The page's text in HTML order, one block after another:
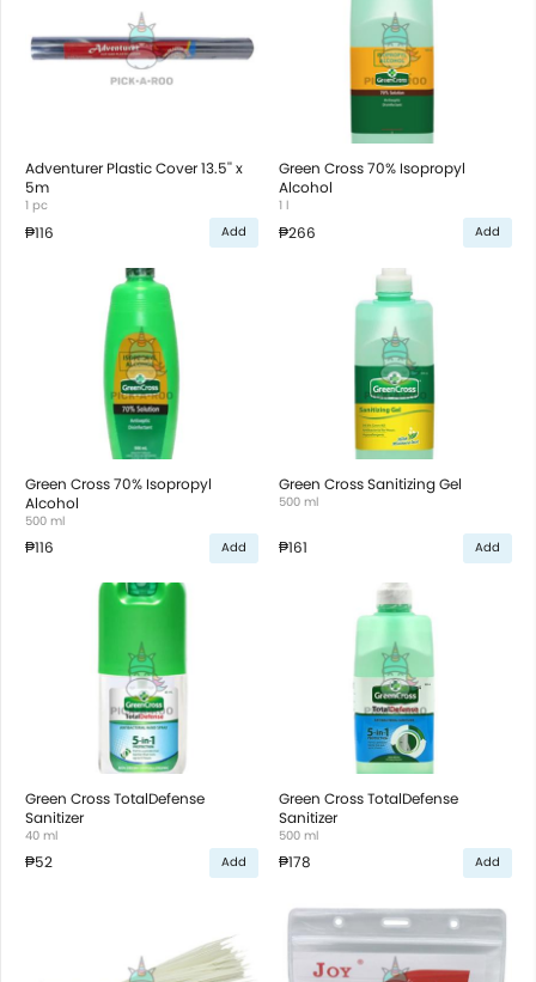
Adventurer Plastic Cover 13.5'' x
5m
1 pc
₱116 Add
Green Cross 70% Isopropyl
Alcohol
1 l
₱266 Add
Green Cross 70% Isopropyl
Alcohol
500 ml
₱116 Add
Green Cross Sanitizing Gel
500 ml
₱161 Add
Green Cross TotalDefense
Sanitizer
40 ml
₱52 Add
Green Cross TotalDefense
Sanitizer
500 ml
₱178 Add